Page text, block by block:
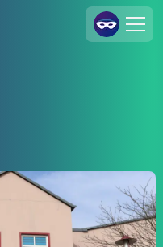
Legal Notice
Data Security
Privacy Settings